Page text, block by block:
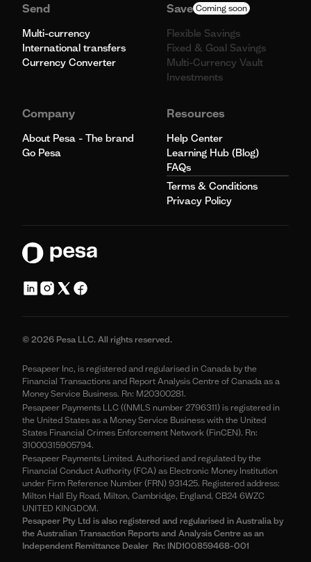
Send
Multi-currency
International transfers
Currency Converter
Save Coming soon
Flexible Savings
Fixed & Goal Savings
Multi-Currency Vault
Investments
Company
About Pesa - The brand
Go Pesa
Resources
Help Center
Learning Hub (Blog)
FAQs
Terms & Conditions
Privacy Policy
© 2026 Pesa LLC. All rights reserved.
Pesapeer Inc, is registered and regularised in Canada by the
Financial Transactions and Report Analysis Centre of Canada as a
Money Service Business. Rn: M20300281.
Pesapeer Payments LLC ((NMLS number 2796311) is registered in
the United States as a Money Service Business with the United
States Financial Crimes Enforcement Network (FinCEN). Rn:
31000315905794.
Pesapeer Payments Limited. Authorised and regulated by the
Financial Conduct Authority (FCA) as Electronic Money Institution
under Firm Reference Number (FRN) 931425. Registered address:
Milton Hall Ely Road, Milton, Cambridge, England, CB24 6WZC
UNITED KINGDOM.
Pesapeer Pty Ltd is also registered and regularised in Australia by
the Australian Transaction Reports and Analysis Centre as an
Independent Remittance Dealer Rn: IND100859468-001